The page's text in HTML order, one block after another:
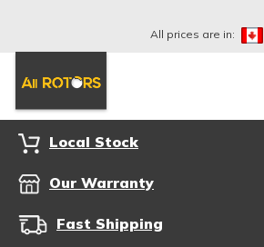
All prices are in:
Local Stock
Our Warranty
Fast Shipping